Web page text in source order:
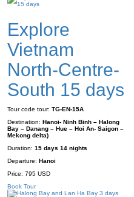
Explore
Vietnam
North-Centre-
South 15 days
Tour code tour: TG-EN-15A
Destination: Hanoi- Ninh Binh – Halong
Bay – Danang – Hue – Hoi An- Saigon –
Mekong delta)
Duration: 15 days 14 nights
Departure: Hanoi
Price: 795 USD
Book Tour